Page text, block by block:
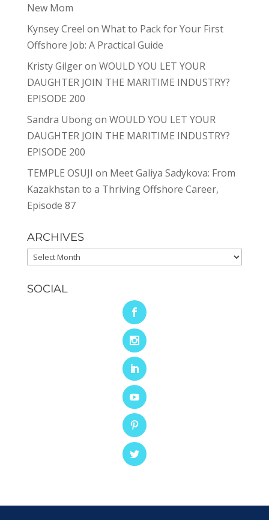
New Mom
Kynsey Creel on What to Pack for Your First
Offshore Job: A Practical Guide
Kristy Gilgeron WOULD YOU LET YOUR
DAUGHTER JOIN THE MARITIME INDUSTRY?
EPISODE 200
Sandra Ubongon WOULD YOU LET YOUR
DAUGHTER JOIN THE MARITIME INDUSTRY?
EPISODE 200
TEMPLE OSUJI on Meet Galiya Sadykova: From
Kazakhstan to a Thriving Offshore Career,
Episode 87
ARCHIVES
Archives
SOCIAL